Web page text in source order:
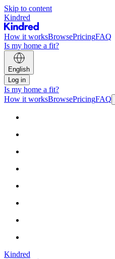
Skip to content
Kindred
How it worksBrowsePricingFAQ
Is my home a fit?
English
Log in
Is my home a fit?
How it worksBrowsePricingFAQ
Kindred